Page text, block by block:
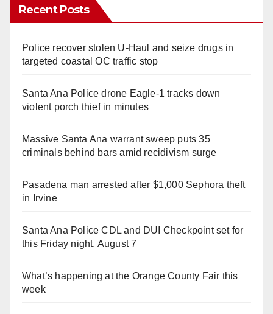
Recent Posts
Police recover stolen U-Haul and seize drugs in
targeted coastal OC traffic stop
Santa Ana Police drone Eagle-1 tracks down
violent porch thief in minutes
Massive Santa Ana warrant sweep puts 35
criminals behind bars amid recidivism surge
Pasadena man arrested after $1,000 Sephora theft
in Irvine
Santa Ana Police CDL and DUI Checkpoint set for
this Friday night, August 7
What’s happening at the Orange County Fair this
week